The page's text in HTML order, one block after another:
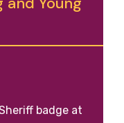
badge at